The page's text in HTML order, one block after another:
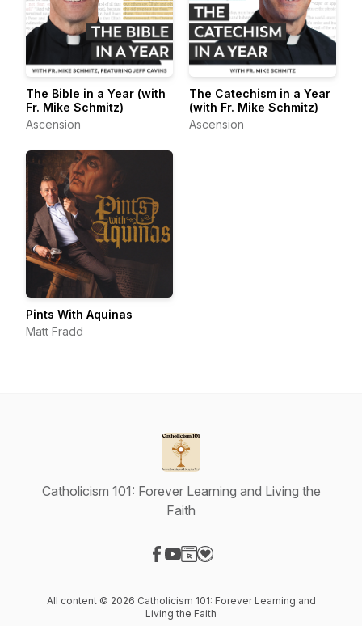
The Bible in a Year (with
Fr. Mike Schmitz)
Ascension
The Catechism in a Year
(with Fr. Mike Schmitz)
Ascension
Pints With Aquinas
Matt Fradd
Catholicism 101: Forever Learning and Living the
Faith
All content © 2026 Catholicism 101: Forever Learning and
Living the Faith